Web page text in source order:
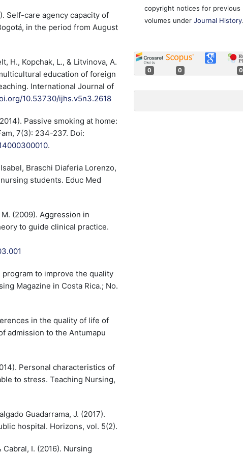
Self-care agency capacity of
in the period from August
H., Kopchak, L., & Litvinova, A.
education of foreign
International Journal of
10.53730/ijhs.v5n3.2618
Passive smoking at home:
7(3): 234-237. Doi:
.
Braschi Diaferia Lorenzo,
students. Educ Med
(2009). Aggression in
to guide clinical practice.
program to improve the quality
Magazine in Costa Rica.; No.
in the quality of life of
admission to the Antumapu
Personal characteristics of
to stress. Teaching Nursing,
Guadarrama, J. (2017).
hospital. Horizons, vol. 5(2).
I. (2016). Nursing
copyright notices for previous
volumes underJournal History
0 0 0